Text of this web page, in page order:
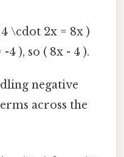
4 \cdot 2x = 8x )
4 ), so ( 8x - 4 ).
negative
across the